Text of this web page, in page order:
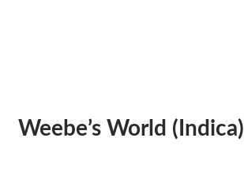
Weebe’s World (Indica)